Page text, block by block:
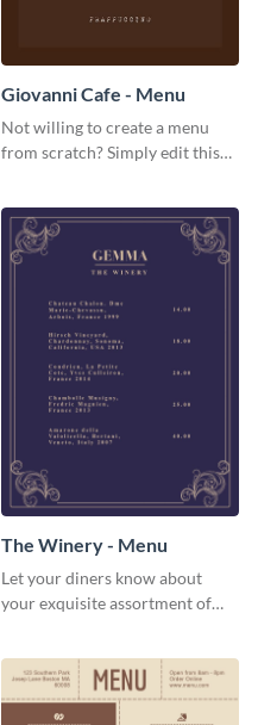
Giovanni Cafe - Menu
Not willing to create a menu
from scratch? Simply edit this
The Winery - Menu
Let your diners know about
your exquisite assortment of